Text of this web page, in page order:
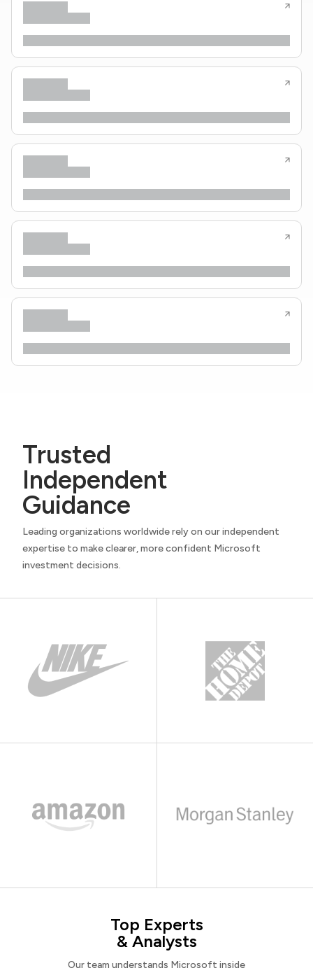
Trusted
Independent
Guidance
Leading organizations worldwide rely on our independent
expertise to make clearer, more confident Microsoft
investment decisions.
Top Experts
& Analysts
Our team understands Microsoft inside